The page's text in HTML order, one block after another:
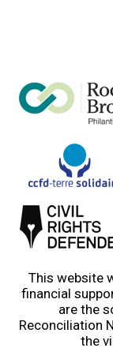
This website
financial
are the
Reconciliation
the